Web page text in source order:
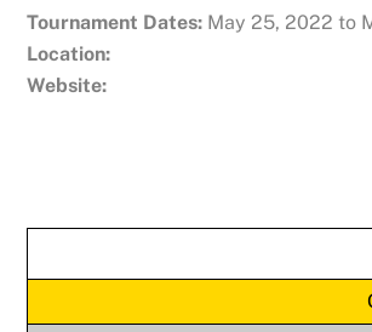
Tournament Dates: May 25, 2022 to
Location:
Website: